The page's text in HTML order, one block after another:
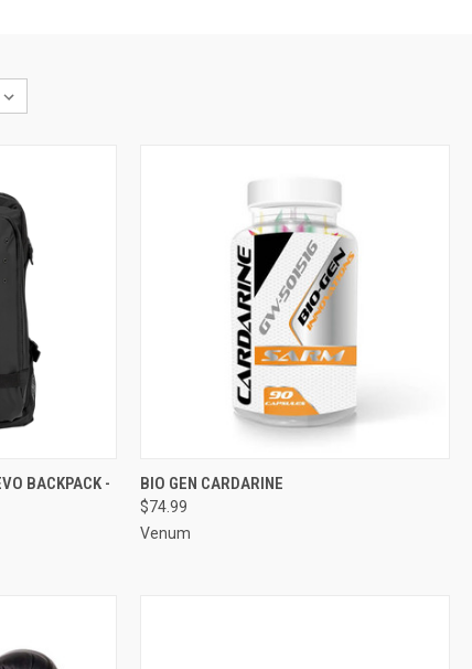
ADD TO CART
BACKPACK -
QUICK VIEW
BIO GEN CARDARINE
$74.99
Venum